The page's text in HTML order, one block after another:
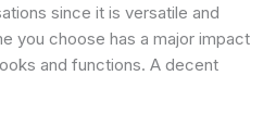
since it is versatile and
you choose has a major impact
and functions. A decent